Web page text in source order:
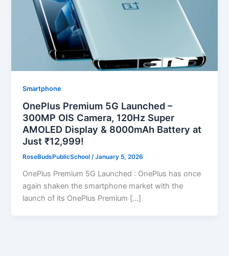
Smartphone
OnePlus Premium 5G Launched –
300MP OIS Camera, 120Hz Super
AMOLED Display & 8000mAh Battery at
Just ₹12,999!
RoseBudsPublicSchool/January 5, 2026
OnePlus Premium 5G Launched : OnePlus has once
again shaken the smartphone market with the
launch of its OnePlus Premium […]